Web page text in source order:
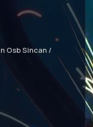
Osb Sincan /